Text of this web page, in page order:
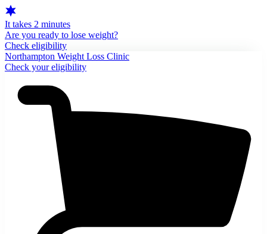
It takes 2 minutes
Are you ready to lose weight?
Check eligibility
Northampton Weight Loss Clinic
Check your eligibility